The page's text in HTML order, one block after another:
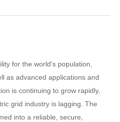
for the world's population,
as advanced applications and
is continuing to grow rapidly,
grid industry is lagging. The
into a reliable, secure,